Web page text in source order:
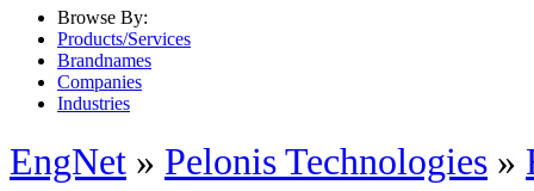
Browse By:
Products/Services
Brandnames
Companies
Industries
EngNet » Pelonis Technologies »